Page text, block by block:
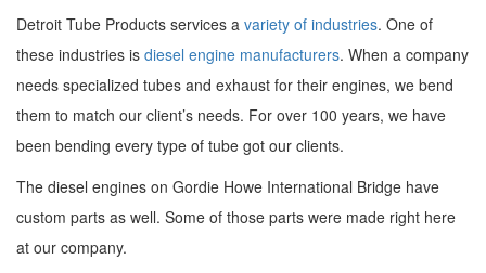
Detroit Tube Products services a variety of industries. One of
these industries is diesel engine manufacturers. When a company
needs specialized tubes and exhaust for their engines, we bend
them to match our client’s needs. For over 100 years, we have
been bending every type of tube got our clients.
The diesel engines on Gordie Howe International Bridge have
custom parts as well. Some of those parts were made right here
at our company.